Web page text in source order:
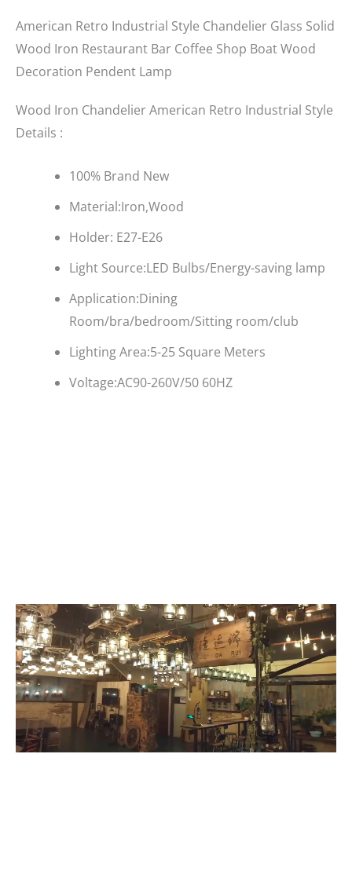
American Retro Industrial Style Chandelier Glass Solid
Wood Iron Restaurant Bar Coffee Shop Boat Wood
Decoration Pendent Lamp
Wood Iron Chandelier American Retro Industrial Style
Details :
100% Brand New
Material:Iron,Wood
Holder: E27-E26
Light Source:LED Bulbs/Energy-saving lamp
Application:Dining
Room/bra/bedroom/Sitting room/club
Lighting Area:5-25 Square Meters
Voltage:AC90-260V/50 60HZ